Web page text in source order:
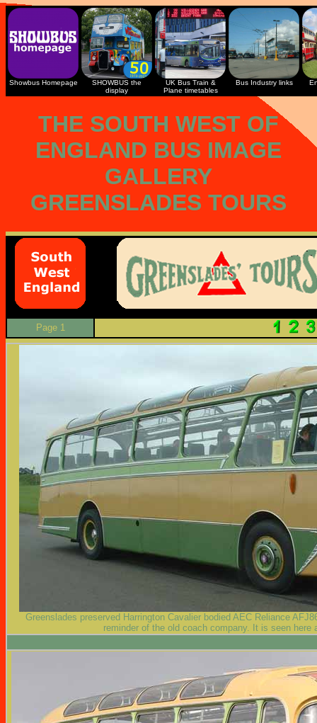
Showbus Homepage
SHOWBUS the
display
UK Bus Train &
Plane timetables
Bus Industry links
THE SOUTH WEST OF
ENGLAND BUS IMAGE
GALLERY
GREENSLADES TOURS
Page 1
Greenslades preserved Harrington Cavalier bodied AEC Reliance
reminder of the old coach company. It is seen here